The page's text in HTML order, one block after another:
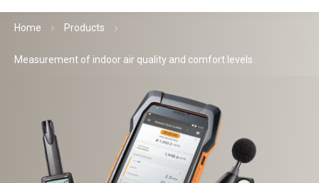
Home Products
Measurement of indoor air quality and comfort levels